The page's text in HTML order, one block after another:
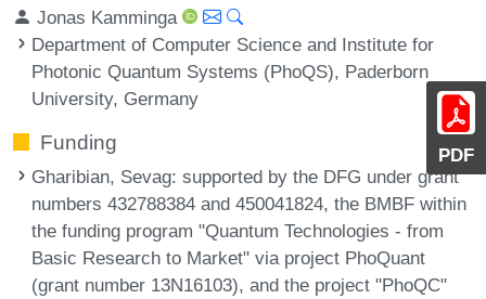
PDF
Jonas Kamminga
Department of Computer Science and Institute for
Photonic Quantum Systems (PhoQS), Paderborn
University, Germany
Funding
Gharibian, Sevag: supported by the DFG under grant
numbers 432788384 and 450041824, the BMBF within
the funding program "Quantum Technologies - from
Basic Research to Market" via project PhoQuant
(grant number 13N16103), and the project "PhoQC"